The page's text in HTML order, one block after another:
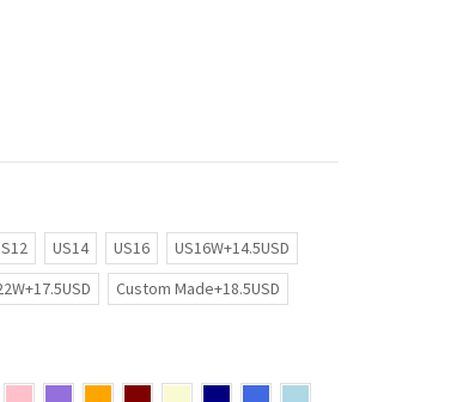
US14 US16
US16W+14.5USD
Custom Made+18.5USD